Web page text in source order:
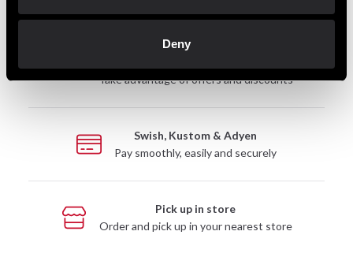
Deny
Take advantage of offers and discounts
Swish, Kustom & Adyen
Pay smoothly, easily and securely
Pick up in store
Order and pick up in your nearest store